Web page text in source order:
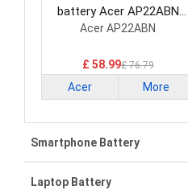
battery Acer AP22ABN
Laptop Battery
Acer AP22ABN
£ 58.99£ 76.79
Acer More
Smartphone Battery
Samsung smartphone-battery
Laptop Battery